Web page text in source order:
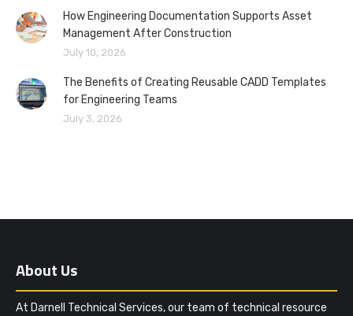
How Engineering Documentation Supports Asset
Management After Construction
July 10, 2026
The Benefits of Creating Reusable CADD Templates
for Engineering Teams
July 3, 2026
About Us
At Darnell Technical Services, our team of technical resource